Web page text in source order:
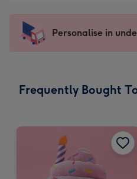
mm
impression
-
x
Sent
instantly
Personalise in
Frequently Bought